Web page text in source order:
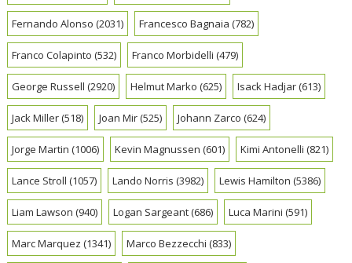
Fernando Alonso (2031) Francesco Bagnaia (782)
Franco Colapinto (532) Franco Morbidelli (479)
George Russell (2920) Helmut Marko (625) Isack Hadjar(613)
Jack Miller(518) Joan Mir(525) Johann Zarco (624)
Jorge Martin (1006) Kevin Magnussen (601) Kimi Antonelli (821)
Lance Stroll (1057) Lando Norris (3982) Lewis Hamilton (5386)
Liam Lawson (940) Logan Sargeant(686) Luca Marini (591)
Marc Marquez (1341) Marco Bezzecchi (833)